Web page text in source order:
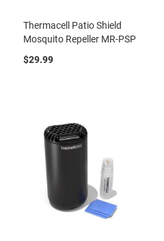
Thermacell Patio Shield
Mosquito Repeller MR-PSP
$29.99